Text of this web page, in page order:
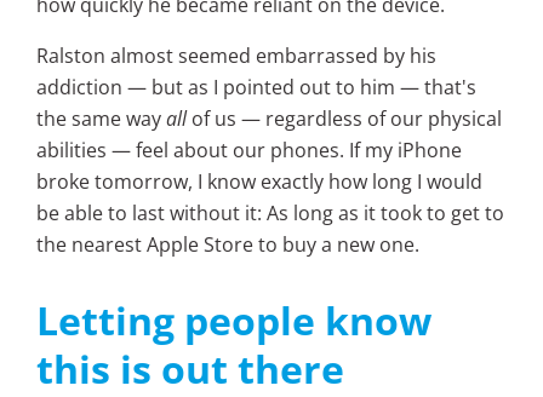
Ralston almost seemed embarrassed by his
addiction — but as I pointed out to him — that's
the same wayallof us — regardless of our physical
abilities — feel about our phones. If my iPhone
broke tomorrow, I know exactly how long I would
be able to last without it: As long as it took to get to
the nearest Apple Store to buy a new one.
Letting people know
this is out there